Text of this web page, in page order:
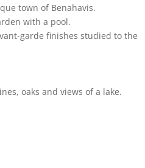
town of Benahavis.
with a pool.
garde finishes studied to the
oaks and views of a lake.